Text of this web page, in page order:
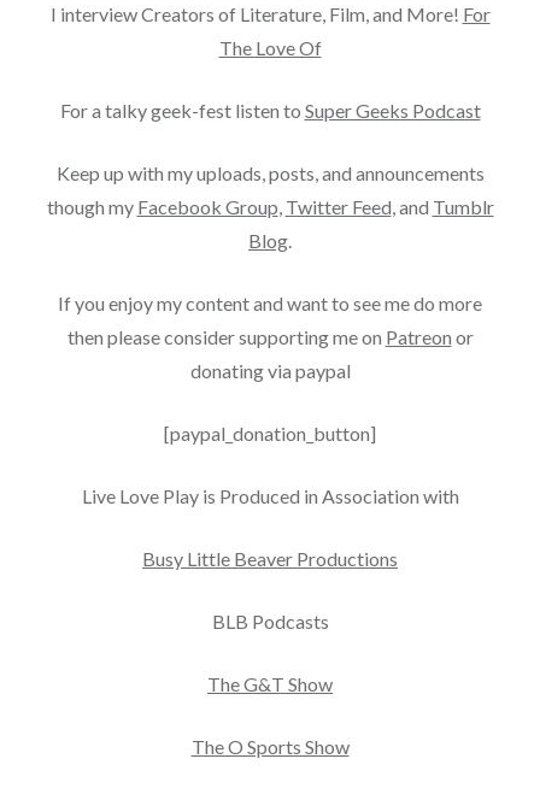
I interview Creators of Literature, Film, and More! For
The Love Of
For a talky geek-fest listen to Super Geeks Podcast
Keep up with my uploads, posts, and announcements
though my Facebook Group Twitter Feed , and Tumblr
Blog
If you enjoy my content and want to see me do more
then please consider supporting me on Patreon or
donating via paypal
[paypal_donation_button]
Live Love Play is Produced in Association with
Busy Little Beaver Productions
BLB Podcasts
The G&T Show
The O Sports Show